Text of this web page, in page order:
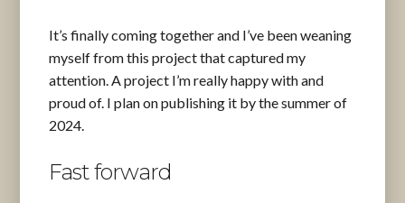
It’s finally coming together and I’ve been weaning
myself from this project that captured my
attention. A project I’m really happy with and
proud of. I plan on publishing it by the summer of
2024.
Fast forward